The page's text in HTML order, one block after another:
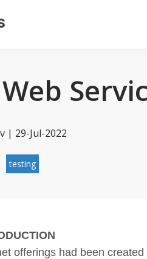
| 29-Jul-2022
testing
offerings had been